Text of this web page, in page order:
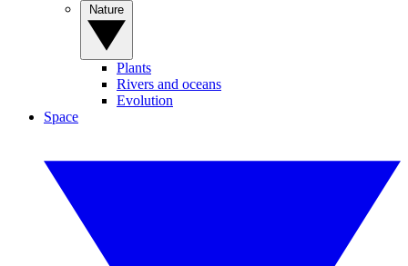
Plants
Rivers and oceans
Evolution
Space